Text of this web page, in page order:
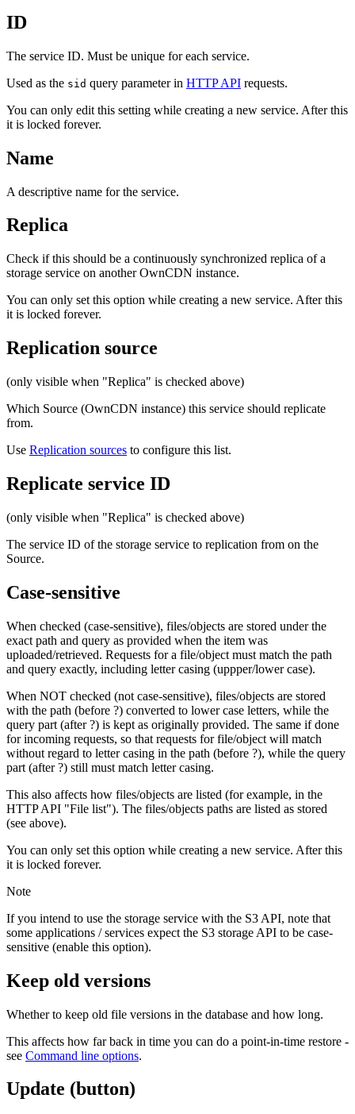
ID
The service ID. Must be unique for each service.
Used as the sid query parameter in HTTP API requests.
You can only edit this setting while creating a new service. After this
it is locked forever.
Name
A descriptive name for the service.
Replica
Check if this should be a continuously synchronized replica of a
storage service on another OwnCDN instance.
You can only set this option while creating a new service. After this
it is locked forever.
Replication source
(only visible when "Replica" is checked above)
Which Source (OwnCDN instance) this service should replicate
from.
Use Replication sources to configure this list.
Replicate service ID
(only visible when "Replica" is checked above)
The service ID of the storage service to replication from on the
Source.
Case-sensitive
When checked (case-sensitive), files/objects are stored under the
exact path and query as provided when the item was
uploaded/retrieved. Requests for a file/object must match the path
and query exactly, including letter casing (uppper/lower case).
When NOT checked (not case-sensitive), files/objects are stored
with the path (before ?) converted to lower case letters, while the
query part (after ?) is kept as originally provided. The same if done
for incoming requests, so that requests for file/object will match
without regard to letter casing in the path (before ?), while the query
part (after ?) still must match letter casing.
This also affects how files/objects are listed (for example, in the
HTTP API "File list"). The files/objects paths are listed as stored
(see above).
You can only set this option while creating a new service. After this
it is locked forever.
Note
If you intend to use the storage service with the S3 API, note that
some applications / services expect the S3 storage API to be case-
sensitive (enable this option).
Keep old versions
Whether to keep old file versions in the database and how long.
This affects how far back in time you can do a point-in-time restore -
see Command line options.
Update (button)